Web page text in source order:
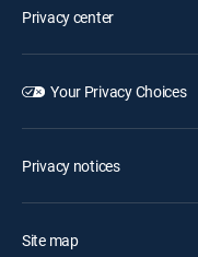
Privacy center
Your Privacy Choices
Privacy notices
Site map